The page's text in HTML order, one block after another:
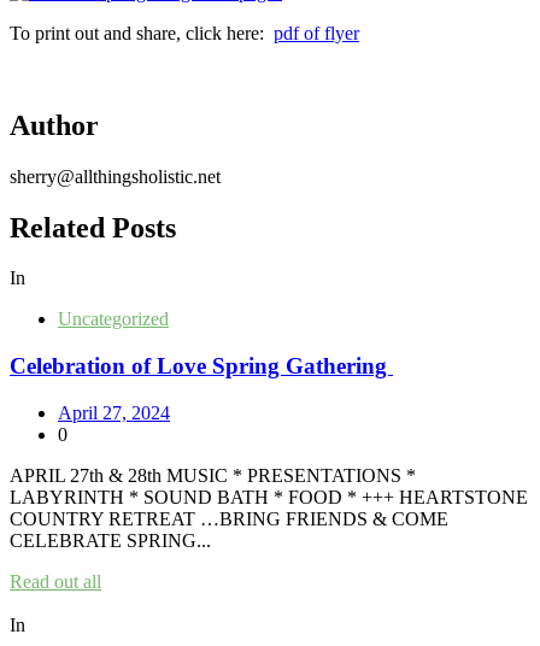
To print out and share, click here: pdf of flyer
Author
sherry@allthingsholistic.net
Related Posts
In
Uncategorized
Celebration of Love Spring Gathering
April 27, 2024
0
APRIL 27th & 28th MUSIC * PRESENTATIONS *
LABYRINTH * SOUND BATH * FOOD * +++ HEARTSTONE
COUNTRY RETREAT …BRING FRIENDS & COME
CELEBRATE SPRING...
Read out all
In